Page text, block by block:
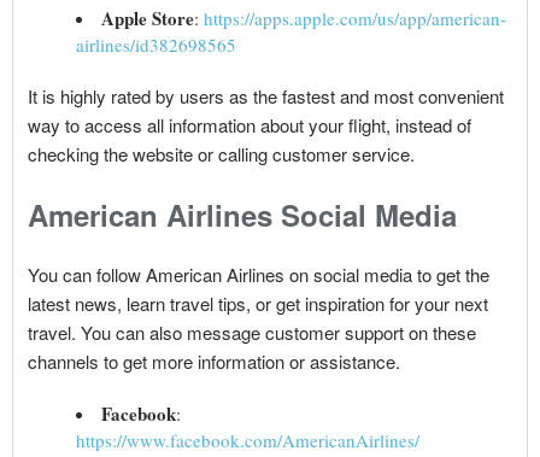
Apple Store: https://apps.apple.com/us/app/american-
airlines/id382698565
It is highly rated by users as the fastest and most convenient
way to access all information about your flight, instead of
checking the website or calling customer service.
American Airlines Social Media
You can follow American Airlines on social media to get the
latest news, learn travel tips, or get inspiration for your next
travel. You can also message customer support on these
channels to get more information or assistance.
Facebook:
https://www.facebook.com/AmericanAirlines/